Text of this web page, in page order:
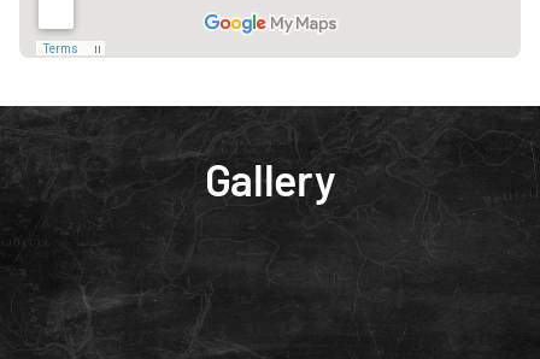
Gallery